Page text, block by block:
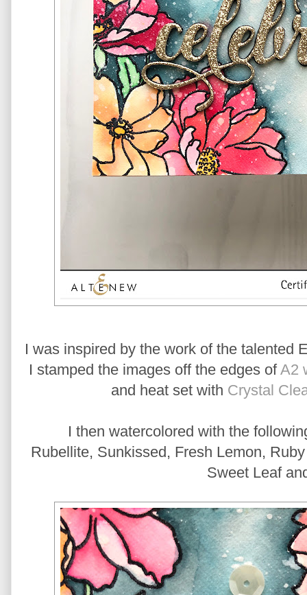
I was inspired by the work of the talented
I stamped the images off the edges ofA2
and heat set with Crystal
I then watercolored with the
Rubellite, Sunkissed, Fresh Lemon,
Sweet Leaf